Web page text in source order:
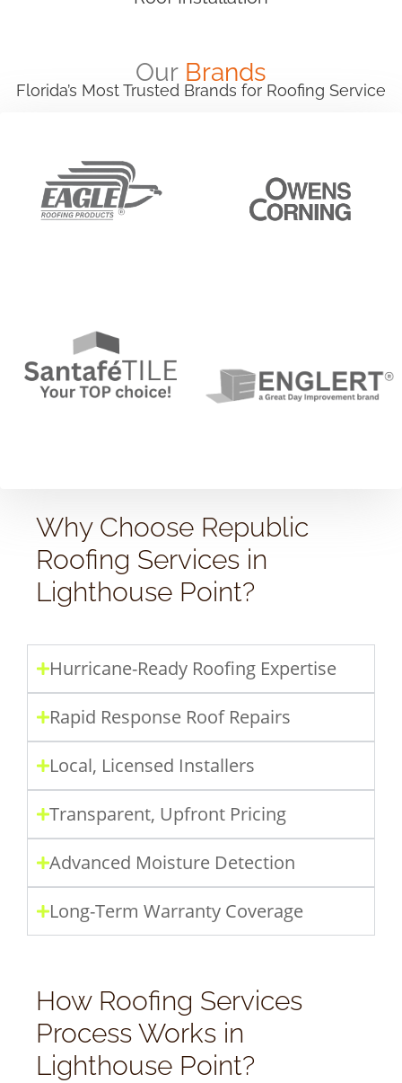
Our Brands
Florida’s Most Trusted Brands for Roofing Service
Why Choose Republic
Roofing Services in
Lighthouse Point?
Hurricane-Ready Roofing Expertise
Rapid Response Roof Repairs
Local, Licensed Installers
Transparent, Upfront Pricing
Advanced Moisture Detection
Long-Term Warranty Coverage
How Roofing Services
Process Works in
Lighthouse Point?